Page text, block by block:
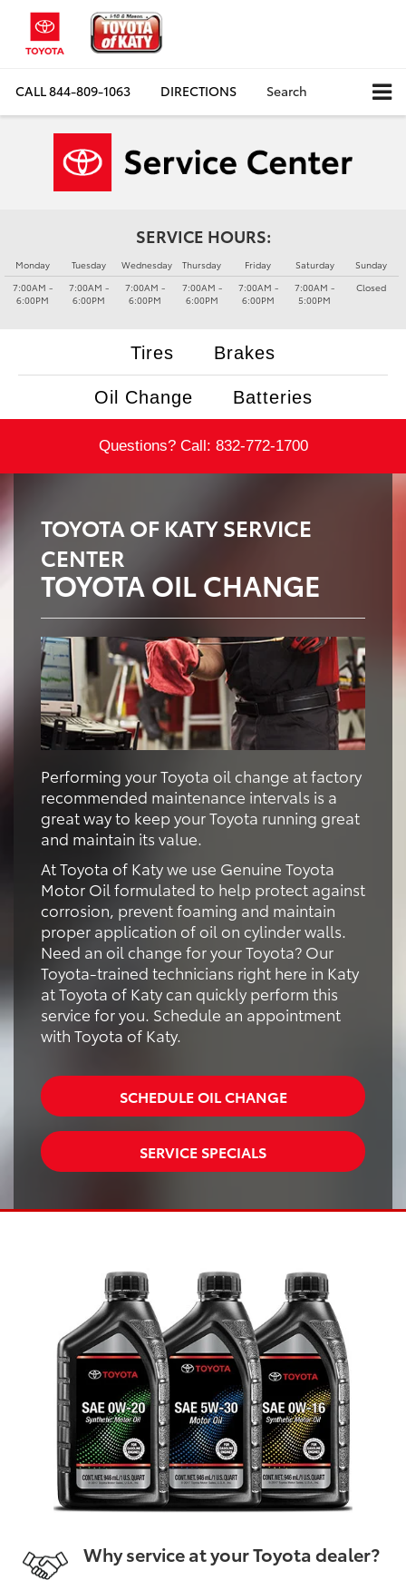
CALL844-809-1063 DIRECTIONS Search
SERVICE HOURS:
Monday
7:00AM -
6:00PM
Tuesday
7:00AM -
6:00PM
Wednesday
7:00AM -
6:00PM
Thursday
7:00AM -
6:00PM
Friday
7:00AM -
6:00PM
Saturday
7:00AM -
5:00PM
Sunday
Closed
Tires Brakes
Oil Change Batteries
Questions? Call: 832-772-1700
TOYOTA OF KATY SERVICE
CENTER
TOYOTA OIL CHANGE
Performing your Toyota oil change at factory
recommended maintenance intervals is a
great way to keep your Toyota running great
and maintain its value.
At Toyota of Katy we use Genuine Toyota
Motor Oil formulated to help protect against
corrosion, prevent foaming and maintain
proper application of oil on cylinder walls.
Need an oil change for your Toyota? Our
Toyota-trained technicians right here in Katy
at Toyota of Katy can quickly perform this
service for you. Schedule an appointment
with Toyota of Katy.
SCHEDULE OIL CHANGE
SERVICE SPECIALS
Why service at your Toyota dealer?